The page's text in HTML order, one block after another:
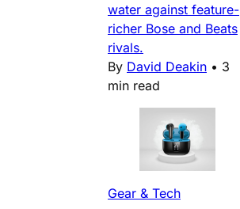
water against feature-
richer Bose and Beats
rivals.
By David Deakin • 3
min read
Gear & Tech